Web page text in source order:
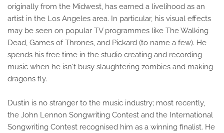
originally from the Midwest, has earned a livelihood as an
artist in the Los Angeles area. In particular, his visual effects
may be seen on popular TV programmes like The Walking
Dead, Games of Thrones, and Pickard (to name a few). He
spends his free time in the studio creating and recording
music when he isn't busy slaughtering zombies and making
dragons fly.
Dustin is no stranger to the music industry; most recently,
the John Lennon Songwriting Contest and the International
Songwriting Contest recognised him as a winning finalist. He